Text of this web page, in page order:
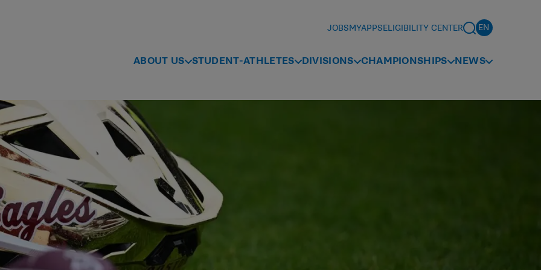
JOBSMYAPPSELIGIBILITY CENTER
ABOUT US STUDENT-ATHLETES DIVISIONS CHAMPIONSHIPS NEWS